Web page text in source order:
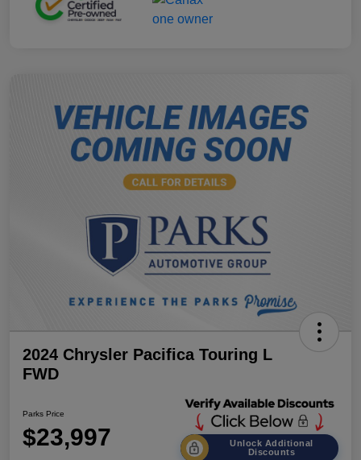
2024 Chrysler Pacifica Touring L
FWD
Parks Price
$23,997
Unlock Additional
Discounts